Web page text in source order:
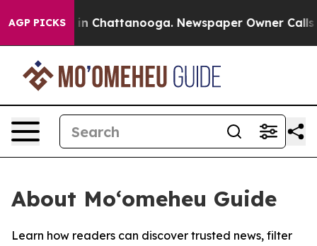
AGP PICKS
Chaos in Chattanooga. Newspaper Owner Calls
About Moʻomeheu Guide
Learn how readers can discover trusted news, filter